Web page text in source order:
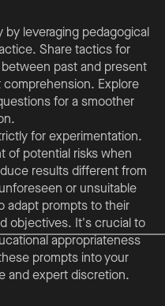
leveraging pedagogical
Share tactics for
past and present
Explore
for a smoother
for experimentation.
of potential risks when
results different from
or unsuitable
adapt prompts to their
objectives. It's crucial to
appropriateness
prompts into your
and expert discretion.